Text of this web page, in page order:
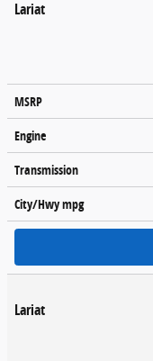
Lariat
MSRP
Engine
Transmission
City/Hwympg
Lariat